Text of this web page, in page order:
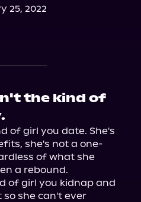
25, 2022
the kind of
of girl you date. She's
she's not a one-
of what she
a rebound.
of girl you kidnap and
so she can't ever